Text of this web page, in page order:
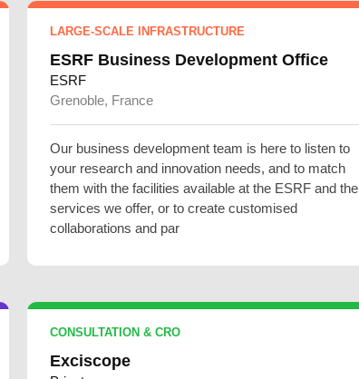
LARGE-SCALE INFRASTRUCTURE
ESRF Business Development Office
ESRF
Grenoble, France
Our business development team is here to listen to
your research and innovation needs, and to match
them with the facilities available at the ESRF and the
services we offer, or to create customised
collaborations and par
CONSULTATION & CRO
Exciscope